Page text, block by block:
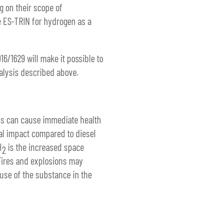
on their scope of
TRIN for hydrogen as a
1629 will make it possible to
described above.
can cause immediate health
impact compared to diesel
2is the increased space
and explosions may
of the substance in the